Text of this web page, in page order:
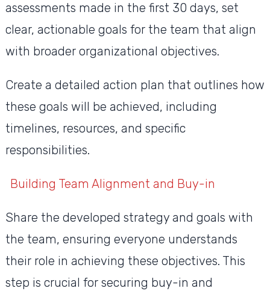
assessments made in the first 30 days, set
clear, actionable goals for the team that align
with broader organizational objectives.
Create a detailed action plan that outlines how
these goals will be achieved, including
timelines, resources, and specific
responsibilities.
Building Team Alignment and Buy-in
Share the developed strategy and goals with
the team, ensuring everyone understands
their role in achieving these objectives. This
step is crucial for securing buy-in and